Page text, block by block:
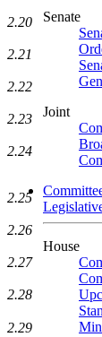
Senate
Joint
House
2.20
2.21
2.22
2.23
2.24
2.25
2.26
2.27
2.28
2.29